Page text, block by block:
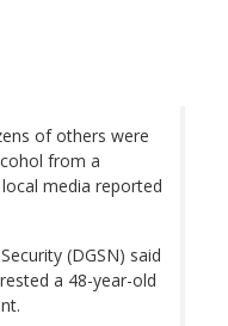
of others were
from a
media reported
(DGSN) said
a 48-year-old